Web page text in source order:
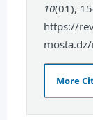
10(01),
https://
More